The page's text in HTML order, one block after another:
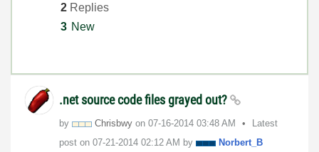
2 Replies
3 New
.net source code files grayed out?
by Chrisbwy on ‎07-16-2014 03:48 AM
Latest
post on ‎07-21-2014 02:12 AM by
Norbert_B